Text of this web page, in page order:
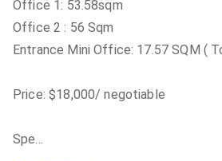
Office 1: 53.58sqm
Office 2 : 56 Sqm
Entrance Mini Office: 17.57 SQM (
Price: $18,000/ negotiable
Spe...